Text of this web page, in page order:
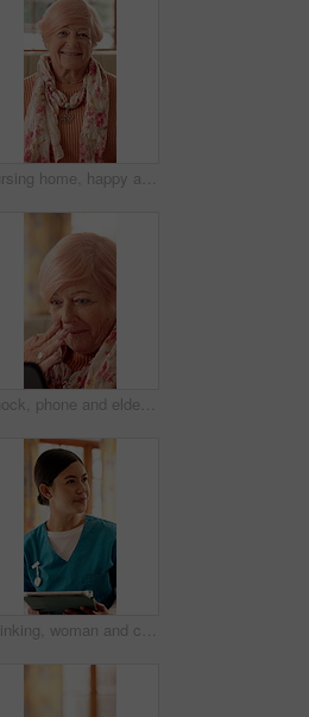
Nursing home, happy and face of elderly woman with smile for wellness, thinking and positive memory. Retirement, house and portrait of senior person with pride for good mood, calm or peace on weekend
Shock, phone and elderly woman in home with gossip for online chat, communication and social network. Retirement, happy and senior person on cellphone for connection, message and rumor on internet
Thinking, woman and caregiver with tablet at house for vision, online report and medical assistance. Thoughts, female person and digital for consultation, healthcare advice and patient test results